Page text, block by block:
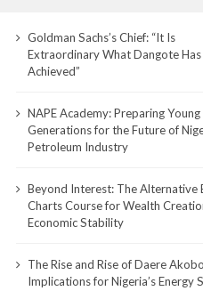
Goldman Sachs’s Chief: “It Is
Extraordinary What Dangote Has
Achieved”
NAPE Academy: Preparing Young
Generations for the Future of
Petroleum Industry
Beyond Interest: The Alternative
Charts Course for Wealth
Economic Stability
The Rise and Rise of Daere
Implications for Nigeria’s Energy